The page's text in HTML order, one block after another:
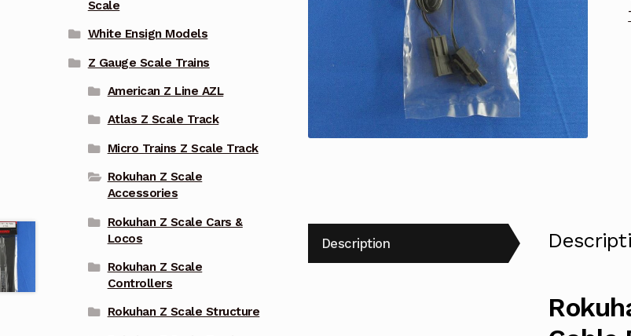
Description
Scale
White Ensign Models
Z Gauge Scale Trains
American Z Line AZL
Atlas Z Scale Track
Micro Trains Z Scale Track
Rokuhan Z Scale
Accessories
Rokuhan Z Scale Cars &
Locos
Rokuhan Z Scale
Controllers
Rokuhan Z Scale Structure